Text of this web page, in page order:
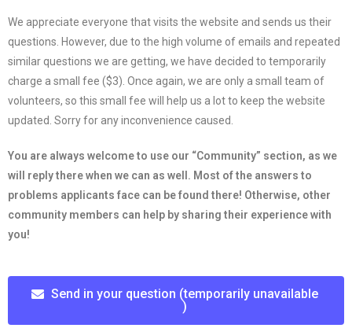
We appreciate everyone that visits the website and sends us their
questions. However, due to the high volume of emails and repeated
similar questions we are getting, we have decided to temporarily
charge a small fee ($3). Once again, we are only a small team of
volunteers, so this small fee will help us a lot to keep the website
updated. Sorry for any inconvenience caused.
You are always welcome to use our “Community” section, as we
will reply there when we can as well. Most of the answers to
problems applicants face can be found there! Otherwise, other
community members can help by sharing their experience with
you!
Send in your question (temporarily unavailable
)